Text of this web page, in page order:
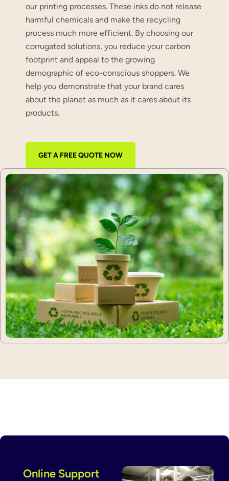
our printing processes. These inks do not release
harmful chemicals and make the recycling
process much more efficient. By choosing our
corrugated solutions, you reduce your carbon
footprint and appeal to the growing
demographic of eco-conscious shoppers. We
help you demonstrate that your brand cares
about the planet as much as it cares about its
products.
GET A FREE QUOTE NOW
Online Support